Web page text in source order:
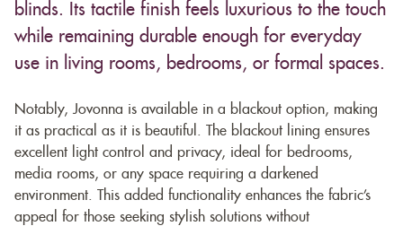
blinds. Its tactile finish feels luxurious to the touch
while remaining durable enough for everyday
use in living rooms, bedrooms, or formal spaces.
Notably, Jovonna is available in a blackout option, making
it as practical as it is beautiful. The blackout lining ensures
excellent light control and privacy, ideal for bedrooms,
media rooms, or any space requiring a darkened
environment. This added functionality enhances the fabric’s
appeal for those seeking stylish solutions without